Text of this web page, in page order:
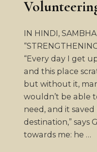
IN HINDI,
“Every day I get
and this place
but without it,
wouldn’t be able
need, and it
destination,” says
towards me: he …